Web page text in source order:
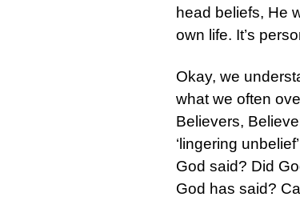
head beliefs, He
own life. It’s
Okay, we
what we often
Believers,
‘lingering
God said? Did
God has said?